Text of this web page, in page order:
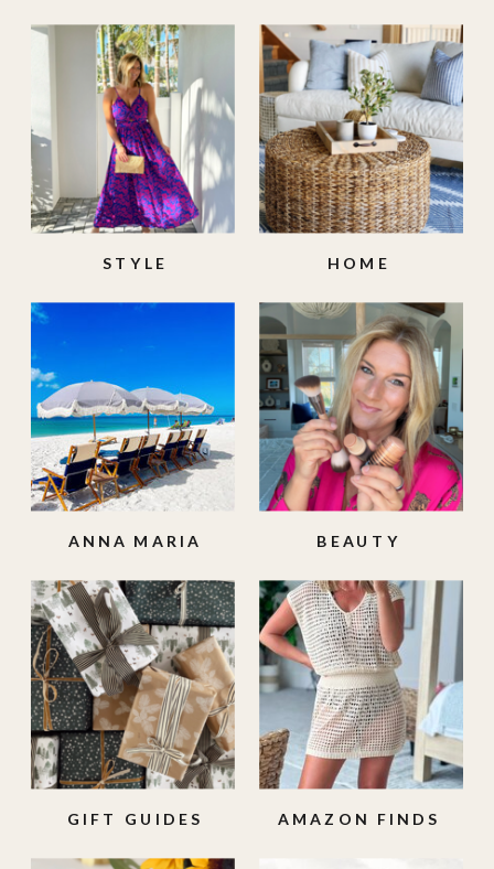
AMAZON FINDS
GIFT GUIDES
BEAUTY
ANNA MARIA
HOME
STYLE